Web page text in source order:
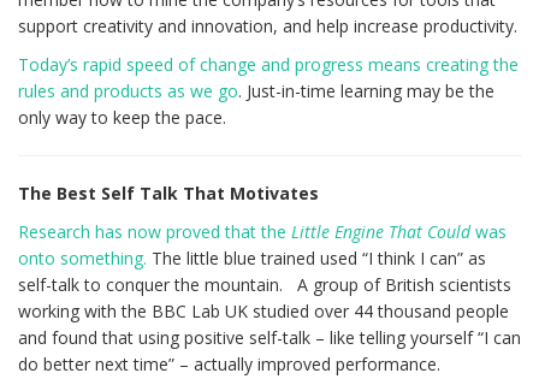
support creativity and innovation, and help increase productivity.
Today’s rapid speed of change and progress means creating the
rules and products as we go. Just-in-time learning may be the
only way to keep the pace.
The Best Self Talk That Motivates
Research has now proved that the Little Engine That Couldwas
onto something. The little blue trained used “I think I can” as
self-talk to conquer the mountain. A group of British scientists
working with the BBC Lab UK studied over 44 thousand people
and found that using positive self-talk – like telling yourself “I can
do better next time” – actually improved performance.